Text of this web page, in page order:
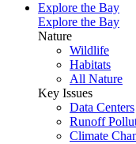
Explore the Bay
Explore the Bay
Nature
Wildlife
Habitats
All Nature
Key Issues
Data Centers
Runoff
Climate